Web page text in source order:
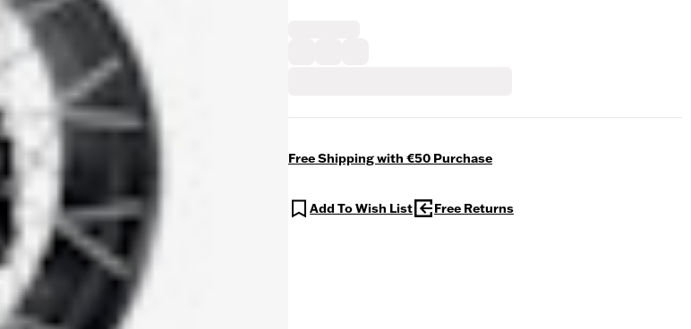
Free Shipping with €50 Purchase
Add To Wish List Free Returns